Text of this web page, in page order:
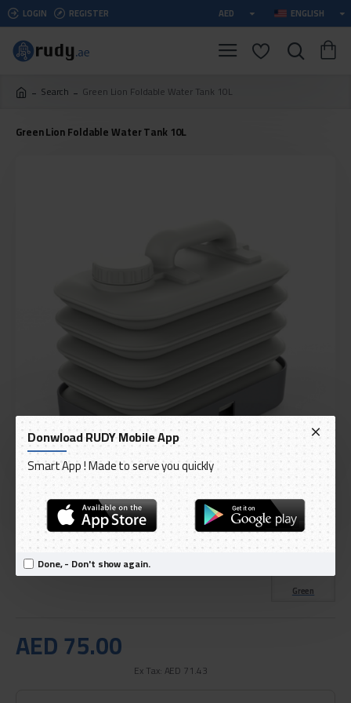
Donwload RUDY Mobile App
Smart App ! Made to serve you quickly
Done, - Don't show again.
LOGIN REGISTER AED ENGLISH
Search Green Lion Foldable Water Tank 10L
Green Lion Foldable Water Tank 10L
DELIVERY WITHIN 1 TO 3 DAY
AED 75.00
Ex Tax: AED 71.43
IN STOCK
Model: Green Lion Foldable Water Tank 10L
International Code:GNFWTK10WH
Green